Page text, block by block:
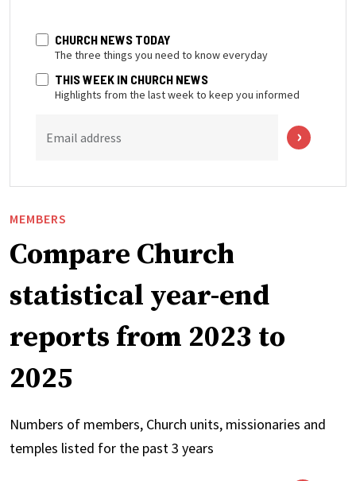
CHURCH NEWS TODAY
The three things you need to know everyday
THIS WEEK IN CHURCH NEWS
Highlights from the last week to keep you informed
Email address
MEMBERS
Compare Church
statistical year-end
reports from 2023 to
2025
Numbers of members, Church units, missionaries and
temples listed for the past 3 years